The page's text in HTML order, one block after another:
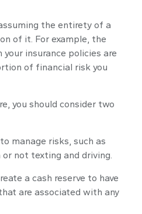
the entirety of a
of it. For example, the
your insurance policies are
of financial risk you
you should consider two
manage risks, such as
not texting and driving.
a cash reserve to have
are associated with any